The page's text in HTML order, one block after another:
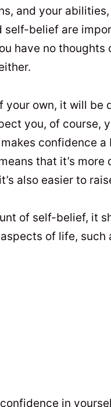
and your
belief are
have no thoughts
your own, it will
you, of
confidence
that it’s
also easier to
of self-belief, it
of life, such
in